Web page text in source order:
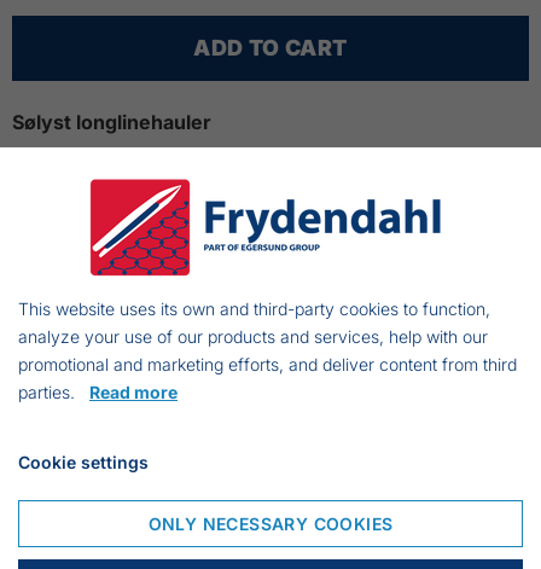
ADD TO CART
Sølyst longlinehauler
The longlinehauler is produced of 100% acidproof
stainless steel
Very suitable for longlinefishing from open boats
The Sølyst longlinehauler is easy to install on any
boat
Length:1000mm
Width: 150m
Height: 350mm
Frejasvej 7 A
This website uses its own and third-party cookies to function,
analyze your use of our products and services, help with our
promotional and marketing efforts, and deliver content from third
parties. Read more
Cookie settings
ONLY NECESSARY COOKIES